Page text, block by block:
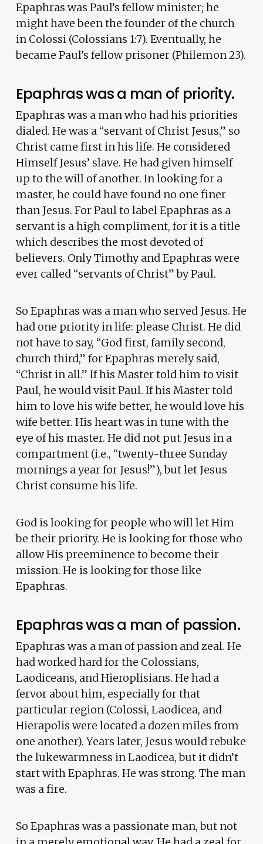
Epaphras was Paul’s fellow minister; he
might have been the founder of the church
in Colossi (Colossians 1:7). Eventually, he
became Paul’s fellow prisoner (Philemon 23).
Epaphras was a man of priority.
Epaphras was a man who had his priorities
dialed. He was a “servant of Christ Jesus,” so
Christ came first in his life. He considered
Himself Jesus’ slave. He had given himself
up to the will of another. In looking for a
master, he could have found no one finer
than Jesus. For Paul to label Epaphras as a
servant is a high compliment, for it is a title
which describes the most devoted of
believers. Only Timothy and Epaphras were
ever called “servants of Christ” by Paul.
So Epaphras was a man who served Jesus. He
had one priority in life: please Christ. He did
not have to say, “God first, family second,
church third,” for Epaphras merely said,
“Christ in all.” If his Master told him to visit
Paul, he would visit Paul. If his Master told
him to love his wife better, he would love his
wife better. His heart was in tune with the
eye of his master. He did not put Jesus in a
compartment (i.e., “twenty-three Sunday
mornings a year for Jesus!”), but let Jesus
Christ consume his life.
God is looking for people who will let Him
be their priority. He is looking for those who
allow His preeminence to become their
mission. He is looking for those like
Epaphras.
Epaphras was a man of passion.
Epaphras was a man of passion and zeal. He
had worked hard for the Colossians,
Laodiceans, and Hieroplisians. He had a
fervor about him, especially for that
particular region (Colossi, Laodicea, and
Hierapolis were located a dozen miles from
one another). Years later, Jesus would rebuke
the lukewarmness in Laodicea, but it didn’t
start with Epaphras. He was strong. The man
was a fire.
So Epaphras was a passionate man, but not